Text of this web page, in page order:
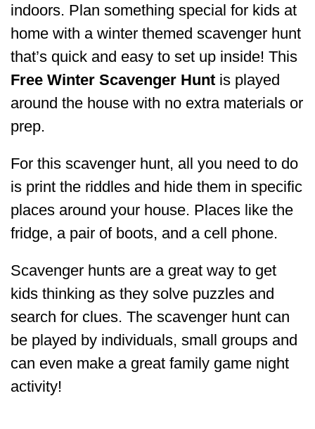
indoors. Plan something special for kids at
home with a winter themed scavenger hunt
that’s quick and easy to set up inside! This
Free Winter Scavenger Hunt is played
around the house with no extra materials or
prep.
For this scavenger hunt, all you need to do
is print the riddles and hide them in specific
places around your house. Places like the
fridge, a pair of boots, and a cell phone.
Scavenger hunts are a great way to get
kids thinking as they solve puzzles and
search for clues. The scavenger hunt can
be played by individuals, small groups and
can even make a great family game night
activity!